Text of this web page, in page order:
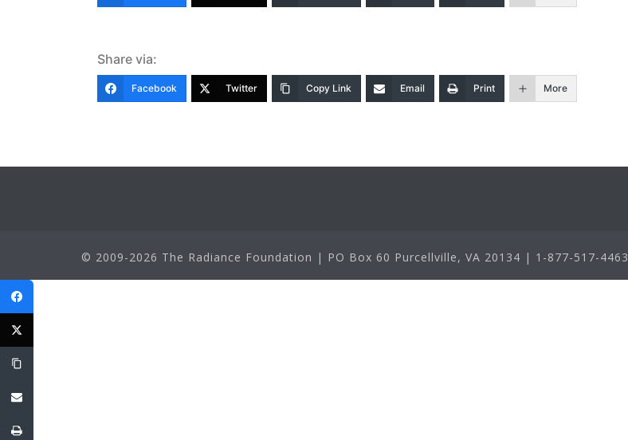
Share via:
Facebook Twitter Copy Link Email Print More
© 2009-2026 The Radiance Foundation | PO Box 60 Purcellville, VA 20134 | 1-877-517-4463